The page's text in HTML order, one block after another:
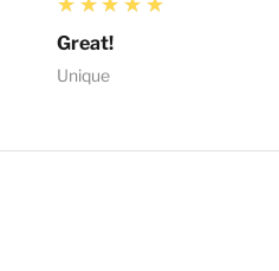
Great!
Unique